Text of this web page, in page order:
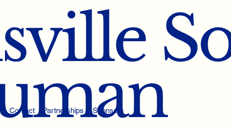
Contact Partnerships & Sponsors